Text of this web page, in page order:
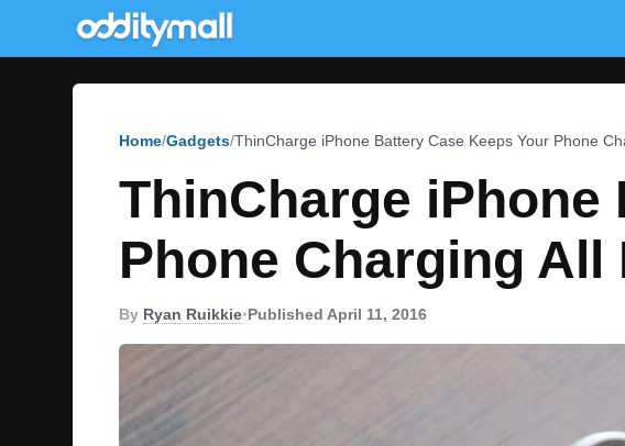
Home Gadgets ThinCharge iPhone Battery Case Keeps Your Phone
ThinCharge iPhone
Phone Charging
By Ryan Ruikkie•Published April 11, 2016